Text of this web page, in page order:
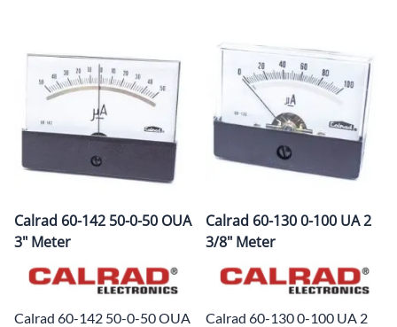
Calrad 60-142 50-0-50 OUA
3" Meter
Calrad 60-142 50-0-50 OUA
Calrad 60-130 0-100 UA 2
3/8" Meter
Calrad 60-130 0-100 UA 2